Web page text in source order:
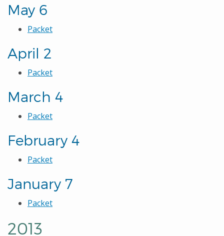
May 6
Packet
April 2
Packet
March 4
Packet
February 4
Packet
January 7
Packet
2013